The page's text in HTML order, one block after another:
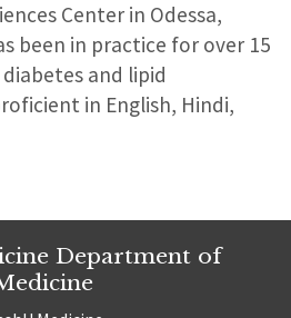
Center in Odessa,
been in practice for over 15
and lipid
in English, Hindi,
Department of